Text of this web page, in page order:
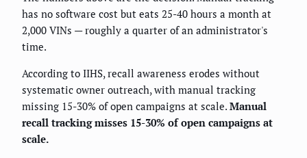
has no software cost but eats 25-40 hours a month at
2,000 VINs — roughly a quarter of an administrator's
time.
According to IIHS, recall awareness erodes without
systematic owner outreach, with manual tracking
missing 15-30% of open campaigns at scale. Manual
recall tracking misses 15-30% of open campaigns at
scale.